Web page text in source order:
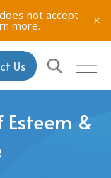
not accept
more.
Us
Esteem &